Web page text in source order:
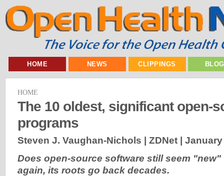
HOME NEWS CLIPPINGS
HOME
The 10 oldest, significant open-
programs
Steven J. Vaughan-Nichols | ZDNet | January
Does open-source software still seem
again, its roots go back decades.